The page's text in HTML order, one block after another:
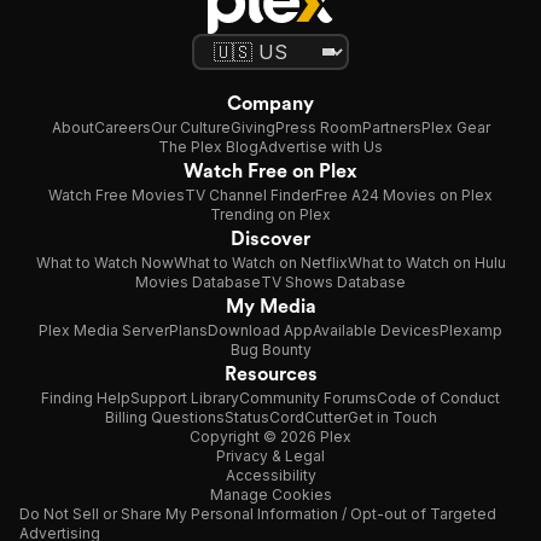
Company
AboutCareersOur CultureGivingPress RoomPartnersPlex Gear
The Plex BlogAdvertise with Us
Watch Free on Plex
Watch Free MoviesTV Channel FinderFree A24 Movies on Plex
Trending on Plex
Discover
What to Watch NowWhat to Watch on NetflixWhat to Watch on Hulu
Movies DatabaseTV Shows Database
My Media
Plex Media ServerPlansDownload AppAvailable DevicesPlexamp
Bug Bounty
Resources
Finding HelpSupport LibraryCommunity ForumsCode of Conduct
Billing QuestionsStatusCordCutterGet in Touch
Copyright © 2026 Plex
Privacy & Legal
Accessibility
Manage Cookies
Do Not Sell or Share My Personal Information / Opt-out of Targeted
Advertising